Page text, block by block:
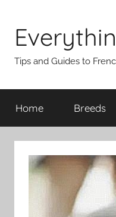
content
Tips and Guides to
Home Breeds